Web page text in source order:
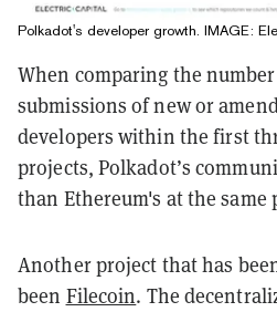
Polkadot's developer growth. IMAGE:
When comparing the
submissions of new or
developers within the first
projects, Polkadot’s
than Ethereum's at the
Another project that has
been Filecoin. The